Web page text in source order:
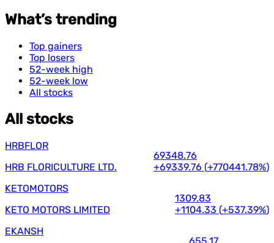
What’s trending
Top gainers
Top losers
52-week high
52-week low
All stocks
All stocks
HRBFLOR
HRB FLORICULTURE LTD.
69348.76
+69339.76 (+770441.78%)
KETOMOTORS
KETO MOTORS LIMITED
1309.83
+1104.33 (+537.39%)
EKANSH
655.17